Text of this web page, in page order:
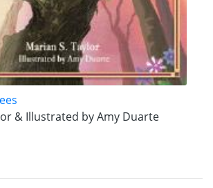
& Illustrated by Amy Duarte